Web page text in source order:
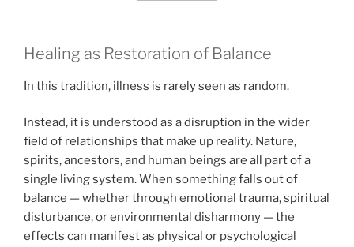
Healing as Restoration of Balance
In this tradition, illness is rarely seen as random.
Instead, it is understood as a disruption in the wider
field of relationships that make up reality. Nature,
spirits, ancestors, and human beings are all part of a
single living system. When something falls out of
balance — whether through emotional trauma, spiritual
disturbance, or environmental disharmony — the
effects can manifest as physical or psychological